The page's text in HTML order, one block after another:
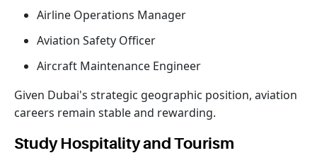
Airline Operations Manager
Aviation Safety Officer
Aircraft Maintenance Engineer
Given Dubai's strategic geographic position, aviation
careers remain stable and rewarding.
Study Hospitality and Tourism